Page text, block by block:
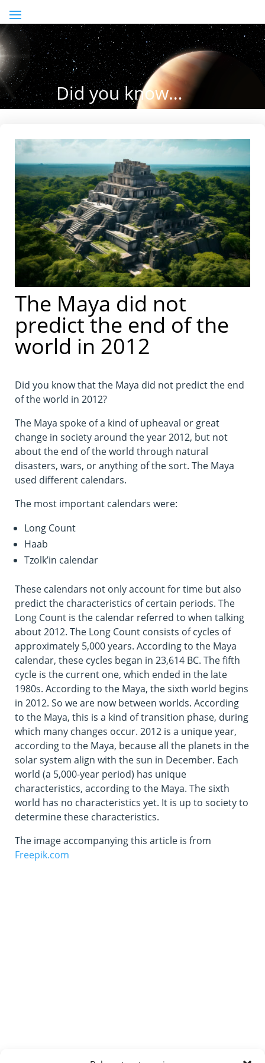
Did you know…
The Maya did not
predict the end of the
world in 2012
Did you know that the Maya did not predict the end
of the world in 2012?
The Maya spoke of a kind of upheaval or great
change in society around the year 2012, but not
about the end of the world through natural
disasters, wars, or anything of the sort. The Maya
used different calendars.
The most important calendars were:
Long Count
Haab
Tzolk’in calendar
These calendars not only account for time but also
predict the characteristics of certain periods. The
Long Count is the calendar referred to when talking
about 2012. The Long Count consists of cycles of
approximately 5,000 years. According to the Maya
calendar, these cycles began in 23,614 BC. The fifth
cycle is the current one, which ended in the late
1980s. According to the Maya, the sixth world begins
in 2012. So we are now between worlds. According
to the Maya, this is a kind of transition phase, during
which many changes occur. 2012 is a unique year,
according to the Maya, because all the planets in the
solar system align with the sun in December. Each
world (a 5,000-year period) has unique
characteristics, according to the Maya. The sixth
world has no characteristics yet. It is up to society to
determine these characteristics.
The image accompanying this article is from
Freepik.com